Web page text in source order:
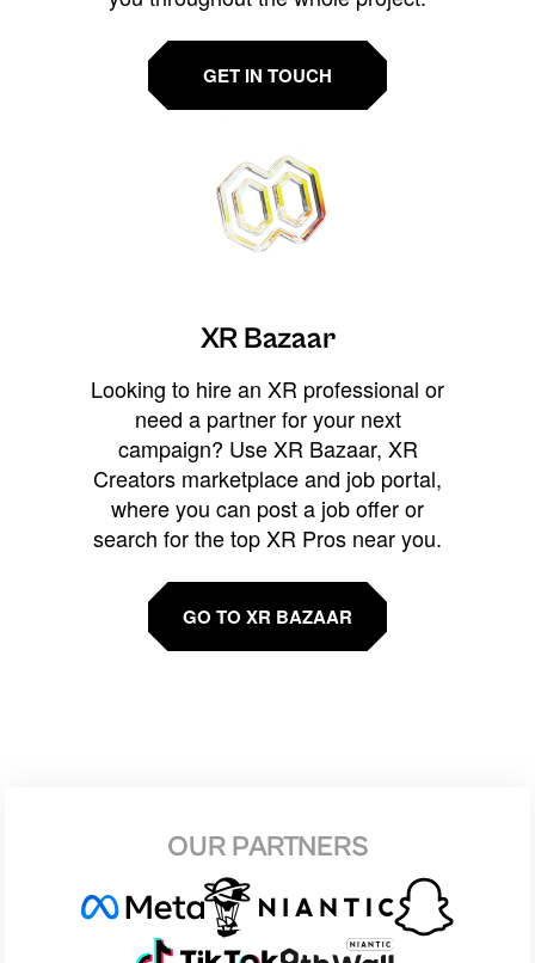
GET IN TOUCH
XR Bazaar
Looking to hire an XR professional or
need a partner for your next
campaign? Use XR Bazaar, XR
Creators marketplace and job portal,
where you can post a job offer or
search for the top XR Pros near you.
GO TO XR BAZAAR
OUR PARTNERS